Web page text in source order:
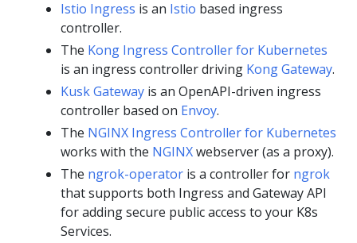
Istio Ingress is an Istio based ingress
controller.
The Kong Ingress Controller for Kubernetes
is an ingress controller driving Kong Gateway.
Kusk Gateway is an OpenAPI-driven ingress
controller based on Envoy.
The NGINX Ingress Controller for Kubernetes
works with the NGINXwebserver (as a proxy).
The ngrok-operator is a controller for ngrok
that supports both Ingress and Gateway API
for adding secure public access to your K8s
Services.